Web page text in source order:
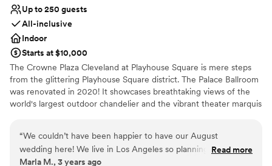
Up to 250 guests
All-inclusive
Indoor
Starts at $10,000
The Crowne Plaza Cleveland at Playhouse Square is mere steps
from the glittering Playhouse Square district. The Palace Ballroom
was renovated in 2020! It showcases breathtaking views of the
world's largest outdoor chandelier and the vibrant theater marquis
lasting impression of your special day! Our exclusive onsite
wedding specialist will ensure your wedding day is stress free and
“We couldn’t have been happier to have our August
wedding here! We live in Los Angeles so planning a wedding
across the country would have been challenging if it wasn’t
Read more
Marla M., 3 years ago